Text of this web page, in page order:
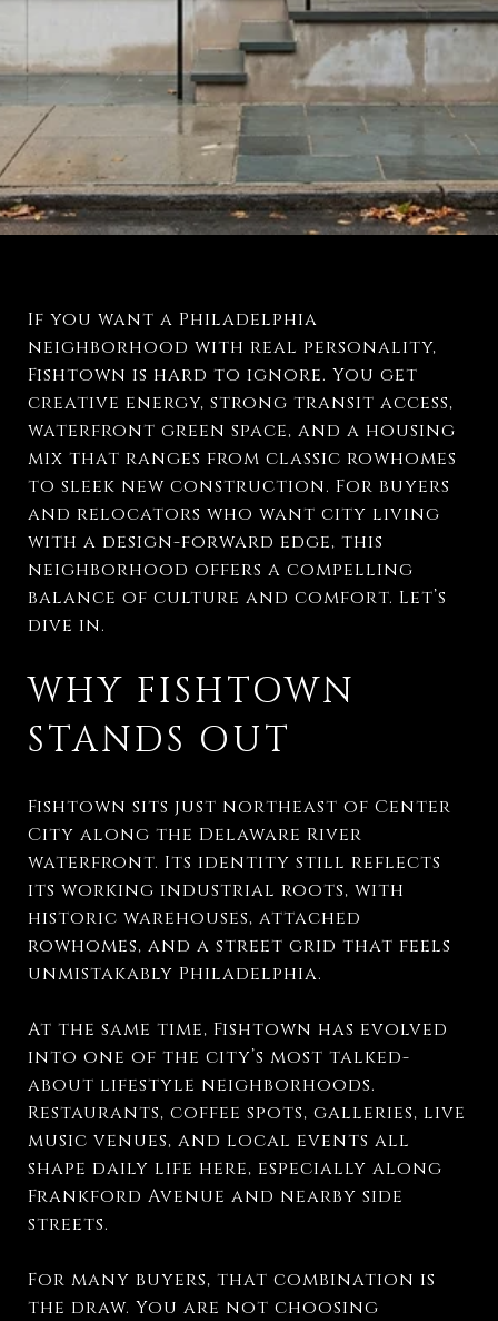
If you want a Philadelphia
neighborhood with real personality,
Fishtown is hard to ignore. You get
creative energy, strong transit access,
waterfront green space, and a housing
mix that ranges from classic rowhomes
to sleek new construction. For buyers
and relocators who want city living
with a design-forward edge, this
neighborhood offers a compelling
balance of culture and comfort. Let’s
dive in.
WHY FISHTOWN
STANDS OUT
Fishtown sits just northeast of Center
City along the Delaware River
waterfront. Its identity still reflects
its working industrial roots, with
historic warehouses, attached
rowhomes, and a street grid that feels
unmistakably Philadelphia.
At the same time, Fishtown has evolved
into one of the city’s most talked-
about lifestyle neighborhoods.
Restaurants, coffee spots, galleries, live
music venues, and local events all
shape daily life here, especially along
Frankford Avenue and nearby side
streets.
For many buyers, that combination is
the draw. You are not choosing